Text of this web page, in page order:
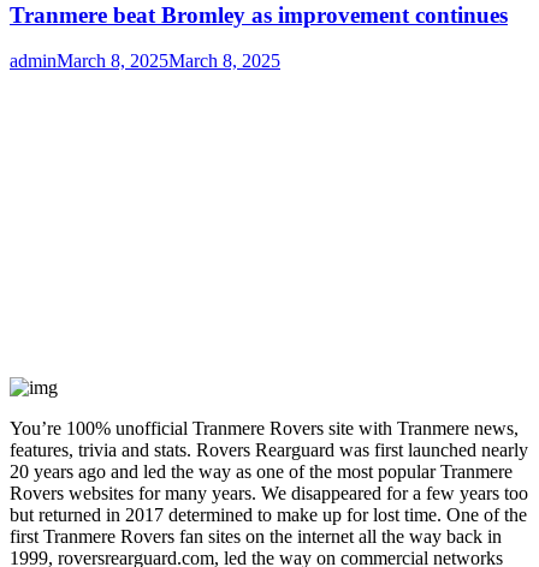
Tranmere beat Bromley as improvement continues
Author
adminPosted
March 8, 2025March 8, 2025
You’re 100% unofficial Tranmere Rovers site with Tranmere news,
features, trivia and stats. Rovers Rearguard was first launched nearly
20 years ago and led the way as one of the most popular Tranmere
Rovers websites for many years. We disappeared for a few years too
but returned in 2017 determined to make up for lost time. One of the
first Tranmere Rovers fan sites on the internet all the way back in
1999, roversrearguard.com, led the way on commercial networks